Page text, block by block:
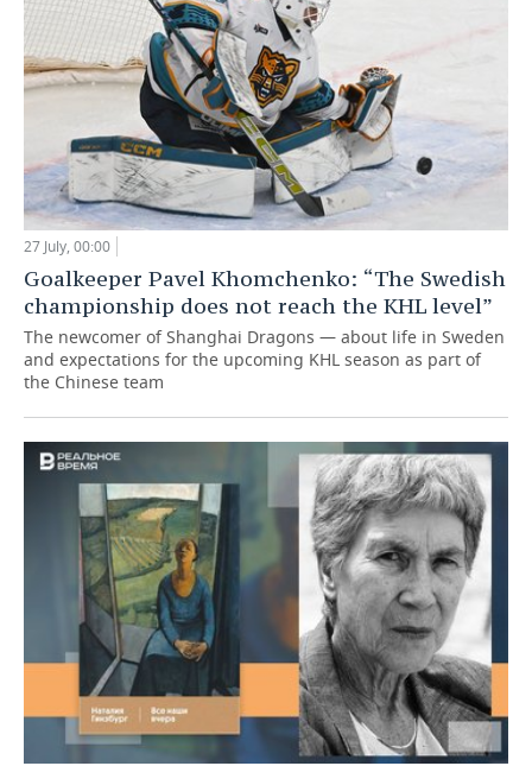
27 July, 00:00
Goalkeeper Pavel Khomchenko: “The Swedish
championship does not reach the KHL level”
The newcomer of Shanghai Dragons — about life in Sweden
and expectations for the upcoming KHL season as part of
the Chinese team